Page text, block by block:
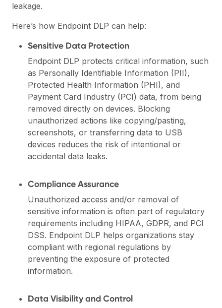
leakage.
Here’s how Endpoint DLP can help:
Sensitive Data Protection
Endpoint DLP protects critical information, such
as Personally Identifiable Information (PII),
Protected Health Information (PHI), and
Payment Card Industry (PCI) data, from being
removed directly on devices. Blocking
unauthorized actions like copying/pasting,
screenshots, or transferring data to USB
devices reduces the risk of intentional or
accidental data leaks.
Compliance Assurance
Unauthorized access and/or removal of
sensitive information is often part of regulatory
requirements including HIPAA, GDPR, and PCI
DSS. Endpoint DLP helps organizations stay
compliant with regional regulations by
preventing the exposure of protected
information.
Data Visibility and Control